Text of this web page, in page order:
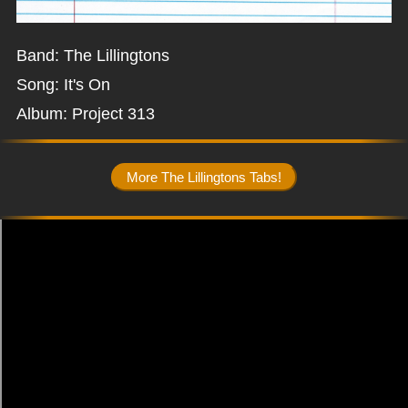
Band: The Lillingtons
Song: It's On
Album: Project 313